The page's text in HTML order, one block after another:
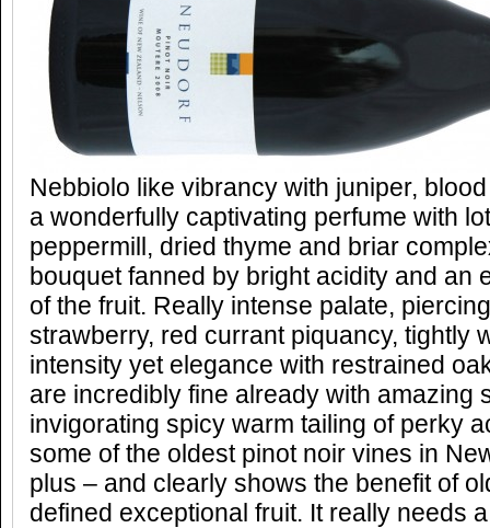
Nebbiolo like vibrancy with juniper,
a wonderfully captivating perfume with
peppermill, dried thyme and briar
bouquet fanned by bright acidity and an
of the fruit. Really intense palate,
strawberry, red currant piquancy, tightly
intensity yet elegance with restrained
are incredibly fine already with amazing
invigorating spicy warm tailing of perky
some of the oldest pinot noir vines in
plus – and clearly shows the benefit of
defined exceptional fruit. It really needs